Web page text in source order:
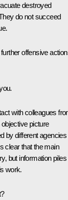
destroyed
do not succeed
offensive
with colleagues
picture
by different agencies
clear that the main
but information piles
work.